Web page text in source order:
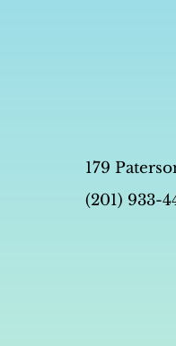
179
(201) 933-